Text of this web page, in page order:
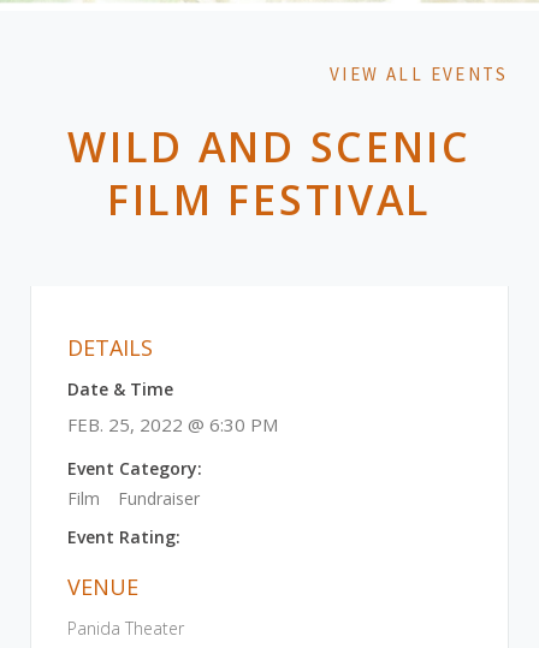
VIEW ALL EVENTS
WILD AND SCENIC
FILM FESTIVAL
DETAILS
Date & Time
FEB. 25, 2022 @ 6:30 PM
Event Category:
Film
Fundraiser
Event Rating:
VENUE
Panida Theater